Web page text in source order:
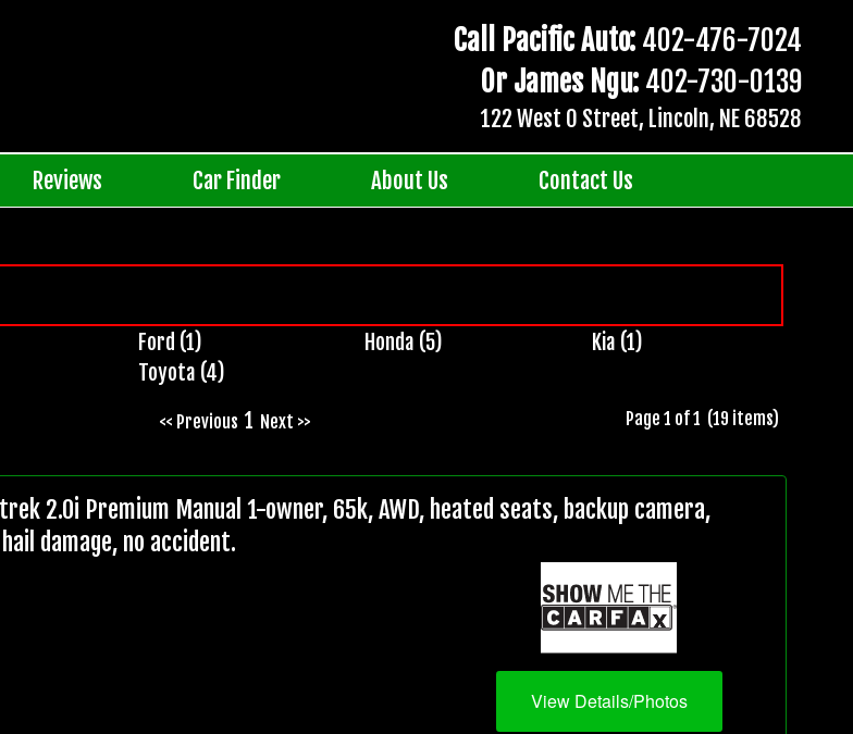
Call Pacific Auto: 402-476-7024
Or James Ngu: 402-730-0139
122 West O Street, Lincoln, NE 68528
Reviews Car Finder About Us Contact Us
Ford (1) Honda (5)
Kia (1)
Toyota (4)
<< Previous1 Next >> Page 1 of 1 (19 items)
2.0i Premium Manual 1-owner, 65k, AWD, heated seats, backup camera,
damage, no accident.
View Details/Photos